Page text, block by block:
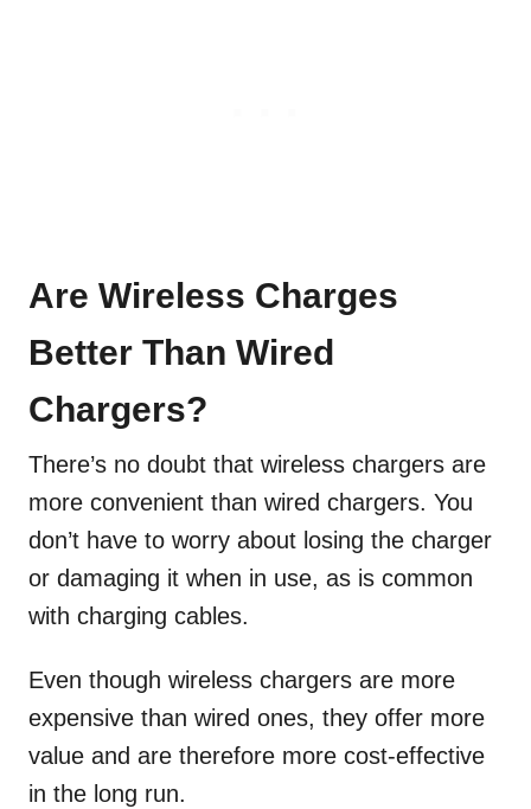
Are Wireless Charges
Better Than Wired
Chargers?
There’s no doubt that wireless chargers are
more convenient than wired chargers. You
don’t have to worry about losing the charger
or damaging it when in use, as is common
with charging cables.
Even though wireless chargers are more
expensive than wired ones, they offer more
value and are therefore more cost-effective
in the long run.